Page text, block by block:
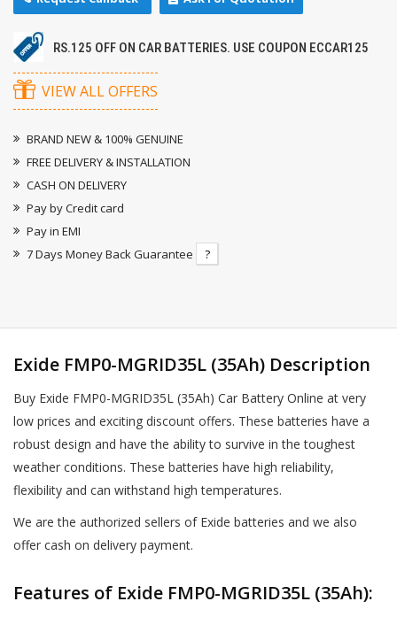
RS.125 OFF ON CAR BATTERIES. USE COUPON ECCAR125
VIEW ALL OFFERS
BRAND NEW & 100% GENUINE
FREE DELIVERY & INSTALLATION
CASH ON DELIVERY
Pay by Credit card
Pay in EMI
7 Days Money Back Guarantee
?
Exide FMP0-MGRID35L (35Ah) Description
Buy Exide FMP0-MGRID35L (35Ah) Car Battery Online at very
low prices and exciting discount offers. These batteries have a
robust design and have the ability to survive in the toughest
weather conditions. These batteries have high reliability,
flexibility and can withstand high temperatures.
We are the authorized sellers of Exide batteries and we also
offer cash on delivery payment.
Features of Exide FMP0-MGRID35L (35Ah):